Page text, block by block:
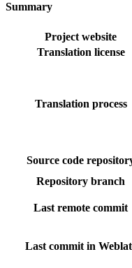
Summary
Project website
Translation license
Translation process
Source code
Repository branch
Last remote commit
Last commit in